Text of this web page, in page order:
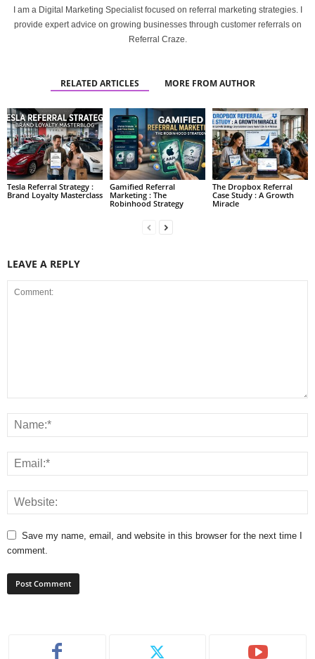
I am a Digital Marketing Specialist focused on referral marketing strategies. I
provide expert advice on growing businesses through customer referrals on
Referral Craze.
RELATED ARTICLES MORE FROM AUTHOR
Tesla Referral Strategy :
Brand Loyalty Masterclass
Gamified Referral
Marketing : The
Robinhood Strategy
The Dropbox Referral
Case Study : A Growth
Miracle
LEAVE A REPLY
Save my name, email, and website in this browser for the next time I
comment.